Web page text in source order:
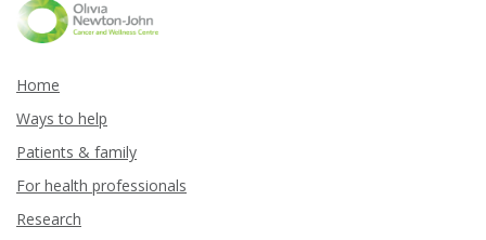
Home
Ways to help
Patients & family
For health professionals
Research